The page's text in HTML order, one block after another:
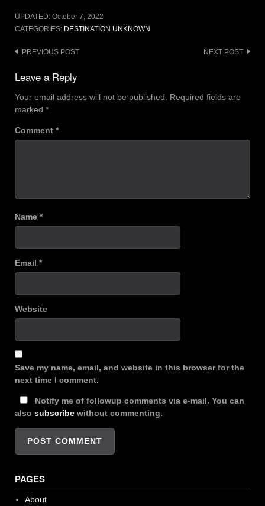
UPDATED: October 7, 2022
CATEGORIES: DESTINATION UNKNOWN
Post
navigation
PREVIOUS POST NEXT POST
Leave a Reply
Your email address will not be published.
Required fields are
marked *
Comment *
Name *
Email *
Website
Save my name, email, and website in this browser for the
next time I comment.
Notify me of followup comments via e-mail. You can
also subscribe without commenting.
PAGES
About